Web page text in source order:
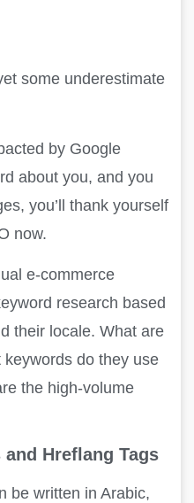
some underestimate
by Google
about you, and you
you’ll thank yourself
now.
e-commerce
research based
their locale. What are
do they use
the high-volume
Hreflang Tags
be written in Arabic,